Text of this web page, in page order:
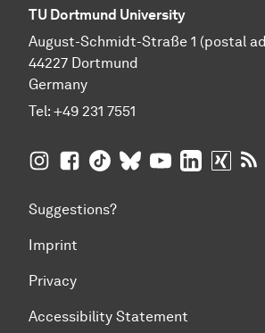
TU Dortmund University
August-Schmidt-Straße 1 (postal
44227 Dortmund
Germany
Tel: +49 231 7551
TU Dortmund University on
TU Dortmund University on
TU Dortmund University
TU Dortmund
TU Dortmund
TU TU
Suggestions?
Imprint
Privacy
Accessibility Statement